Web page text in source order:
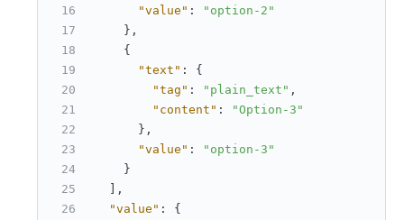
"value" :
"option-2"
} ,
{
"text" :
{
"tag" : "plain_text" ,
"content" :
"Option-3"
} ,
"value" :
"option-3"
}
] ,
"value" :
{